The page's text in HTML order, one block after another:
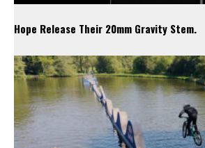
Hope Release Their 20mm Gravity Stem.